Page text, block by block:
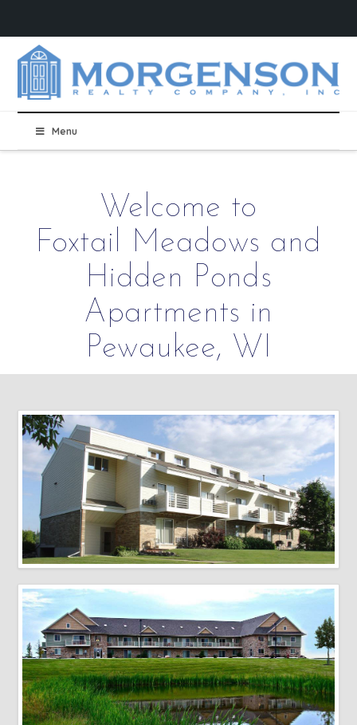
Menu
Welcome to
Foxtail Meadows and
Hidden Ponds
Apartments in
Pewaukee, WI